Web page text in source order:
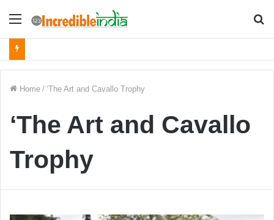
Menu
Home / ‘The Art and Cavallo Trophy
‘The Art and Cavallo
Trophy